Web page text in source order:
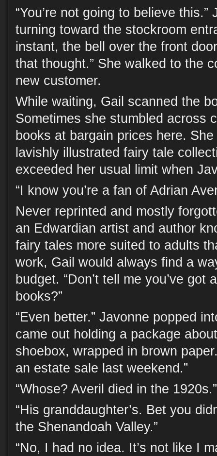
“You’re not going to believe this.”
turning toward the stockroom
instant, the bell over the front
that thought.” She walked to the
new customer.
While waiting, Gail scanned the
Sometimes she stumbled across
books at bargain prices here.
lavishly illustrated fairy tale
exceeded her usual limit when
“I know you’re a fan of Adrian
Never reprinted and mostly
an Edwardian artist and author
fairy tales more suited to adults
work, Gail would always find a
budget. “Don’t tell me you’ve got
books?”
“Even better.” Javonne popped
came out holding a package
shoebox, wrapped in brown
an estate sale last weekend.”
“Whose? Averil died in the 1920s.”
“His granddaughter’s. Bet you
the Shenandoah Valley.”
“No, I had no idea. It’s not like I